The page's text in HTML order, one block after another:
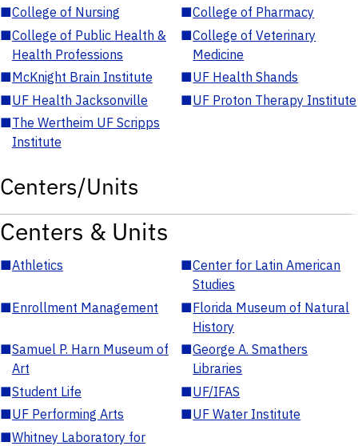
■College of Nursing ■College of Pharmacy
■College of Public Health &
Health Professions
■College of Veterinary
Medicine
■McKnight Brain Institute ■UF Health Shands
■UF Health Jacksonville ■UF Proton Therapy Institute
■The Wertheim UF Scripps
Institute
Centers/Units
Centers & Units
■Athletics ■Center for Latin American
Studies
■Enrollment Management ■Florida Museum of Natural
History
■Samuel P. Harn Museum of
Art
■George A. Smathers
Libraries
■Student Life ■UF/IFAS
■UF Performing Arts ■UF Water Institute
■Whitney Laboratory for